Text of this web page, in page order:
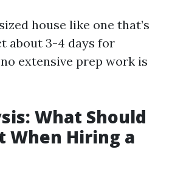
house like one that’s
about 3-4 days for
extensive prep work is
What Should
When Hiring a